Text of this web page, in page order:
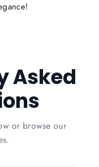
Asked
or browse our